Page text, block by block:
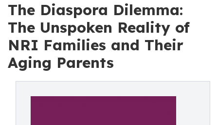
The Diaspora Dilemma:
The Unspoken Reality of
NRI Families and Their
Aging Parents